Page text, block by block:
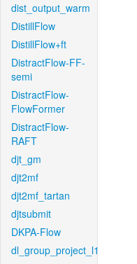
dist_output_warm
DistillFlow
DistillFlow+ft
DistractFlow-FF-
semi
DistractFlow-
FlowFormer
DistractFlow-
RAFT
djt_gm
djt2mf
djt2mf_tartan
djtsubmit
DKPA-Flow
dl_group_project_l1